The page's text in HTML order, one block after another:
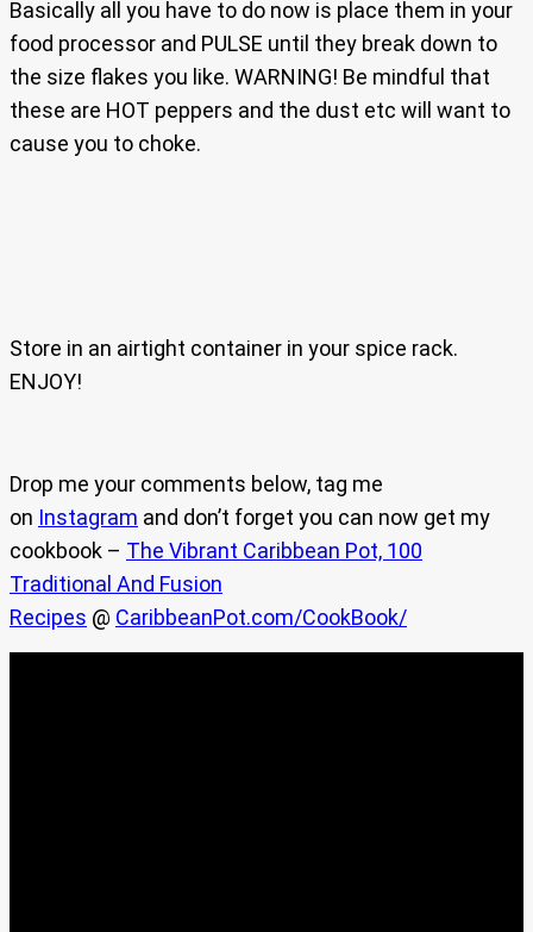
Basically all you have to do now is place them in your
food processor and PULSE until they break down to
the size flakes you like. WARNING! Be mindful that
these are HOT peppers and the dust etc will want to
cause you to choke.
Store in an airtight container in your spice rack.
ENJOY!
Drop me your comments below, tag me
on Instagram and don’t forget you can now get my
cookbook – The Vibrant Caribbean Pot, 100
Traditional And Fusion
Recipes @ CaribbeanPot.com/CookBook/